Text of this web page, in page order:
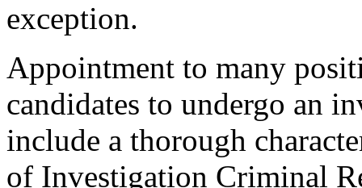
exception.
Appointment to many
candidates to undergo an
include a thorough
of Investigation Criminal